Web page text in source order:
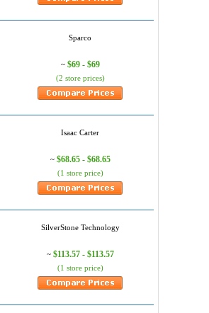
Sparco
~ $69 - $69
(2 store prices)
Isaac Carter
~ $68.65 - $68.65
(1 store price)
SilverStone Technology
~ $113.57 - $113.57
(1 store price)